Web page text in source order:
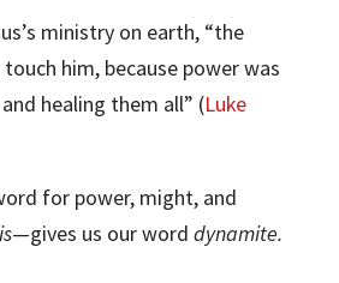
ministry on earth, “the
him, because power was
healing them all” (Luke
for power, might, and
—gives us our worddynamite.